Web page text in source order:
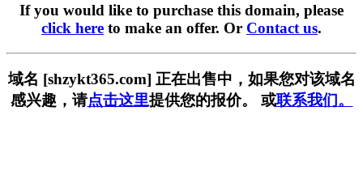
If you would like to purchase this domain, please
click here to make an offer. Or Contact us.
域名 [shzykt365.com] 正在出售中，如果您对该域名
感兴趣，请点击这里提供您的报价。 或联系我们。